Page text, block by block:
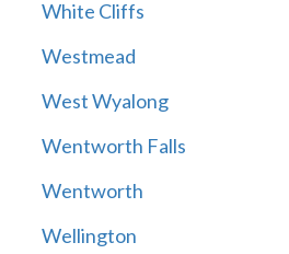
White Cliffs
Westmead
West Wyalong
Wentworth Falls
Wentworth
Wellington